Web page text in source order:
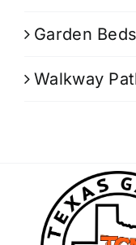
Garden Beds
Walkway